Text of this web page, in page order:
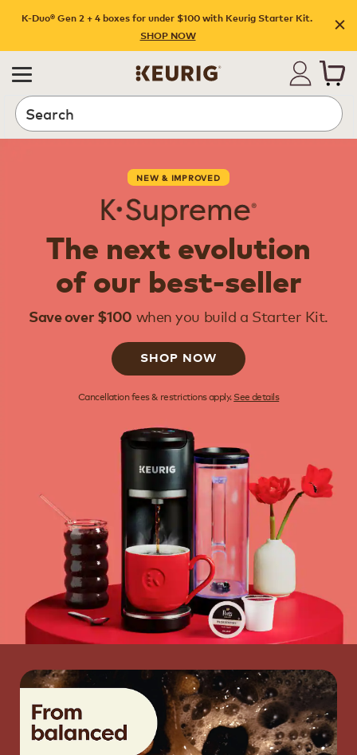
K-Duo® Gen 2 + 4 boxes for under $100 with Keurig Starter Kit.
SHOP NOW
Search
NEW & IMPROVED
The next evolution
of our best-seller
Save over $100 when you build a Starter Kit.
SHOP NOW
Cancellation fees & restrictions apply.See details